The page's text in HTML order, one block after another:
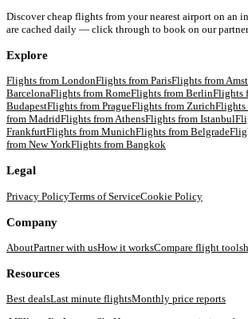
Discover cheap flights from your nearest airport on an
are cached daily — click through to book on our partner
Explore
Flights from LondonFlights from ParisFlights from
BarcelonaFlights from RomeFlights from BerlinFlights
BudapestFlights from PragueFlights from ZurichFlights
from MadridFlights fromAthensFlights from Istanbul
FrankfurtFlights from MunichFlights from Belgrade
from New YorkFlights from Bangkok
Legal
Privacy PolicyTerms of ServiceCookie Policy
Company
AboutPartner with usHow it worksCompare flight tools
Resources
Best dealsLast minute flightsMonthly price reports